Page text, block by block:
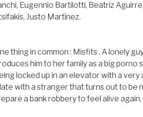
Eugennio Bartilotti, Beatriz
Justo Martínez.
thing in common : Misfits . A lonely
him to her family as a big porno
locked up in an elevator with a
with a stranger that turns out to be
a bank robbery to feel alive again.